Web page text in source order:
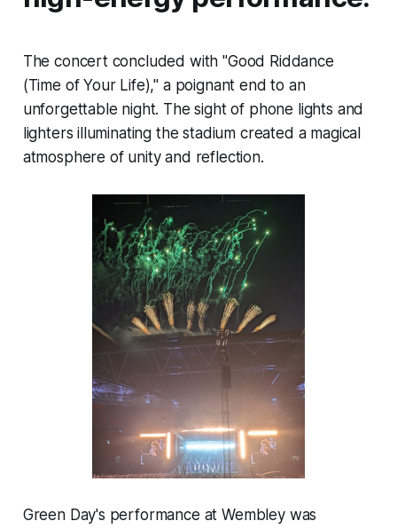
The concert concluded with "Good Riddance
(Time of Your Life)," a poignant end to an
unforgettable night. The sight of phone lights and
lighters illuminating the stadium created a magical
atmosphere of unity and reflection.
Green Day's performance at Wembley was